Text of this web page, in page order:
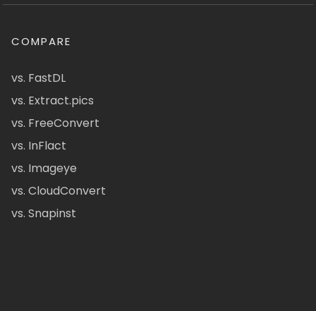
COMPARE
vs. FastDL
vs. Extract.pics
vs. FreeConvert
vs. InFlact
vs. Imageye
vs. CloudConvert
vs. Snapinst